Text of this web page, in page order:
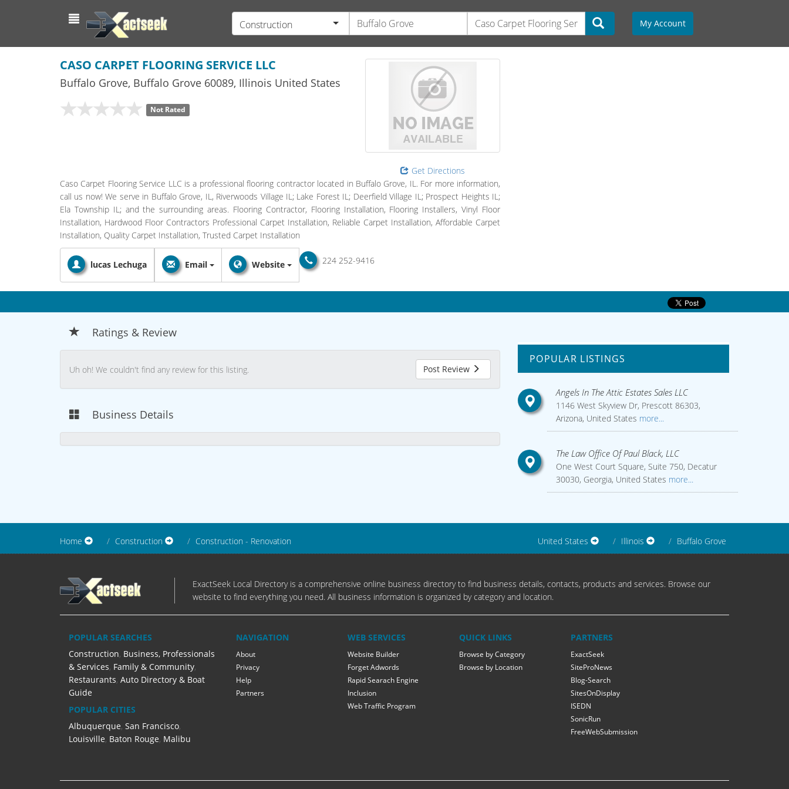
Construction My Account
CASO CARPET FLOORING SERVICE LLC
Buffalo Grove, Buffalo Grove 60089, Illinois United States
Not Rated
Get Directions
Caso Carpet Flooring Service LLC is a professional flooring contractor located in Buffalo Grove, IL. For more information,
call us now! We serve in Buffalo Grove, IL, Riverwoods Village IL; Lake Forest IL; Deerfield Village IL; Prospect Heights IL;
Ela Township IL; and the surrounding areas. Flooring Contractor, Flooring Installation, Flooring Installers, Vinyl Floor
Installation, Hardwood Floor Contractors Professional Carpet Installation, Reliable Carpet Installation, Affordable Carpet
Installation, Quality Carpet Installation, Trusted Carpet Installation
lucas Lechuga 224 252-9416
Email Website
Ratings & Review
Uh oh! We couldn't find any review for this listing. Post Review
Business Details
POPULAR LISTINGS
Angels In The Attic Estates Sales LLC
1146 West Skyview Dr, Prescott 86303,
Arizona, United States more...
The Law Office Of Paul Black, LLC
One West Court Square, Suite 750, Decatur
30030, Georgia, United States more...
Home Construction Construction - Renovation United States Illinois Buffalo Grove
ExactSeek Local Directory is a comprehensive online business directory to find business details, contacts, products and services. Browse our
website to find everything you need. All business information is organized by category and location.
POPULAR SEARCHES
Construction, Business, Professionals
& Services, Family & Community,
Restaurants, Auto Directory & Boat
Guide
POPULAR CITIES
Albuquerque, San Francisco,
Louisville, Baton Rouge, Malibu
NAVIGATION
About
Privacy
Help
Partners
WEB SERVICES
Website Builder
Forget Adwords
Rapid Searach Engine
Inclusion
Web Traffic Program
QUICK LINKS
Browse by Category
Browse by Location
PARTNERS
ExactSeek
SiteProNews
Blog-Search
SitesOnDisplay
ISEDN
SonicRun
FreeWebSubmission